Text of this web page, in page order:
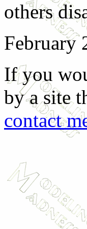
others
February
If you
by a site
contact